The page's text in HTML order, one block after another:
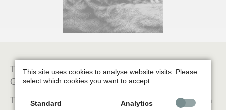
This artwork shows the tender moment of a mother
Great Crested Grebe carrying her chick at her back.
The work is created in scratchboard, a technique which
This site uses cookies to analyse website visits. Please
select which cookies you want to accept.
Standard Analytics